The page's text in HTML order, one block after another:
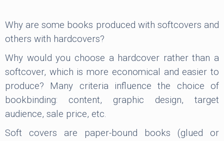
Why are some books produced with softcovers and
others with hardcovers?
Why would you choose a hardcover rather than a
softcover, which is more economical and easier to
produce? Many criteria influence the choice of
bookbinding: content, graphic design, target
audience, sale price, etc.
Soft covers are paper-bound books (glued or